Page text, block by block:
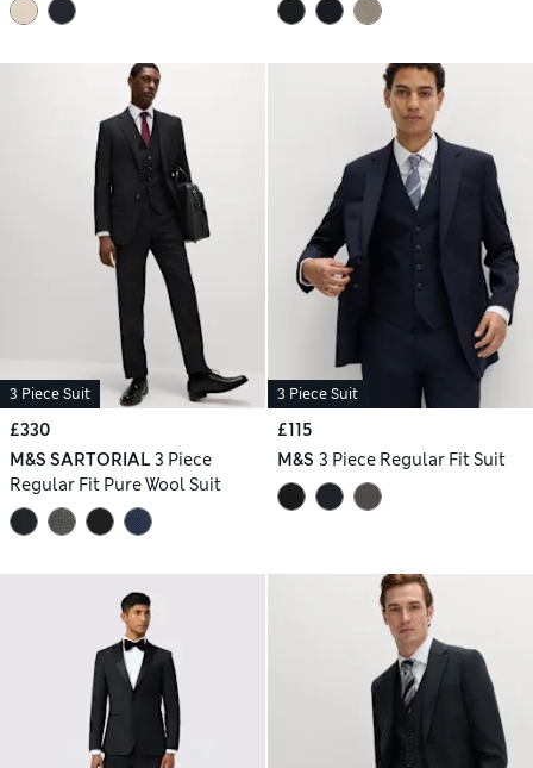
3 Piece Suit
£330
M&S SARTORIAL 3 Piece
Regular Fit Pure Wool Suit
3 Piece Suit
£115
M&S 3 Piece Regular Fit Suit